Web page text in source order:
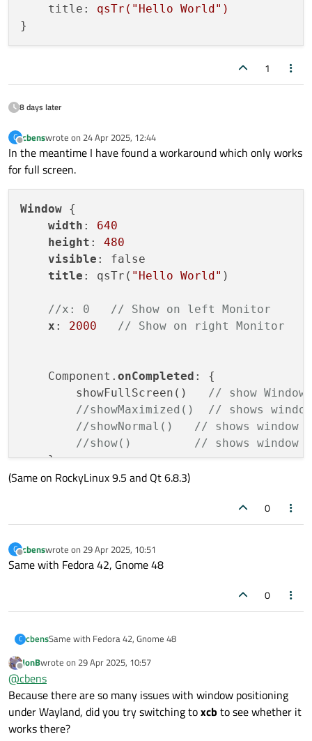
title:
qsTr("Hello World")
1
8 days later
C
Offline
cbenswrote on 24 Apr 2025, 12:44
last edited by
In the meantime I have found a workaround which only works
for full screen.
Window {
width : 640
height : 480
visible : false
title : qsTr( "Hello World" )
//x: 0   // Show on left Monitor
x : 2000 // Show on right Monitor
    Component.
onCompleted : {
        showFullScreen()
// show
//showMaximized()  // shows
//showNormal()   // shows window
//show()         // shows window
    }
(Same on RockyLinux 9.5 and Qt 6.8.3)
0
C
Offline
cbenswrote on 29 Apr 2025, 10:51
last edited by
Same with Fedora 42, Gnome 48
0
C cbensSame with Fedora 42, Gnome 48
Offline
JonBwrote on 29 Apr 2025, 10:57
last edited by
@cbens
Because there are so many issues with window positioning
under Wayland, did you try switching toxcb to see whether it
works there?